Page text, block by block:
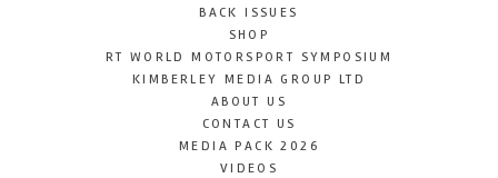
BACK ISSUES
SHOP
RT WORLD MOTORSPORT SYMPOSIUM
KIMBERLEY MEDIA GROUP LTD
ABOUT US
CONTACT US
MEDIA PACK 2026
VIDEOS